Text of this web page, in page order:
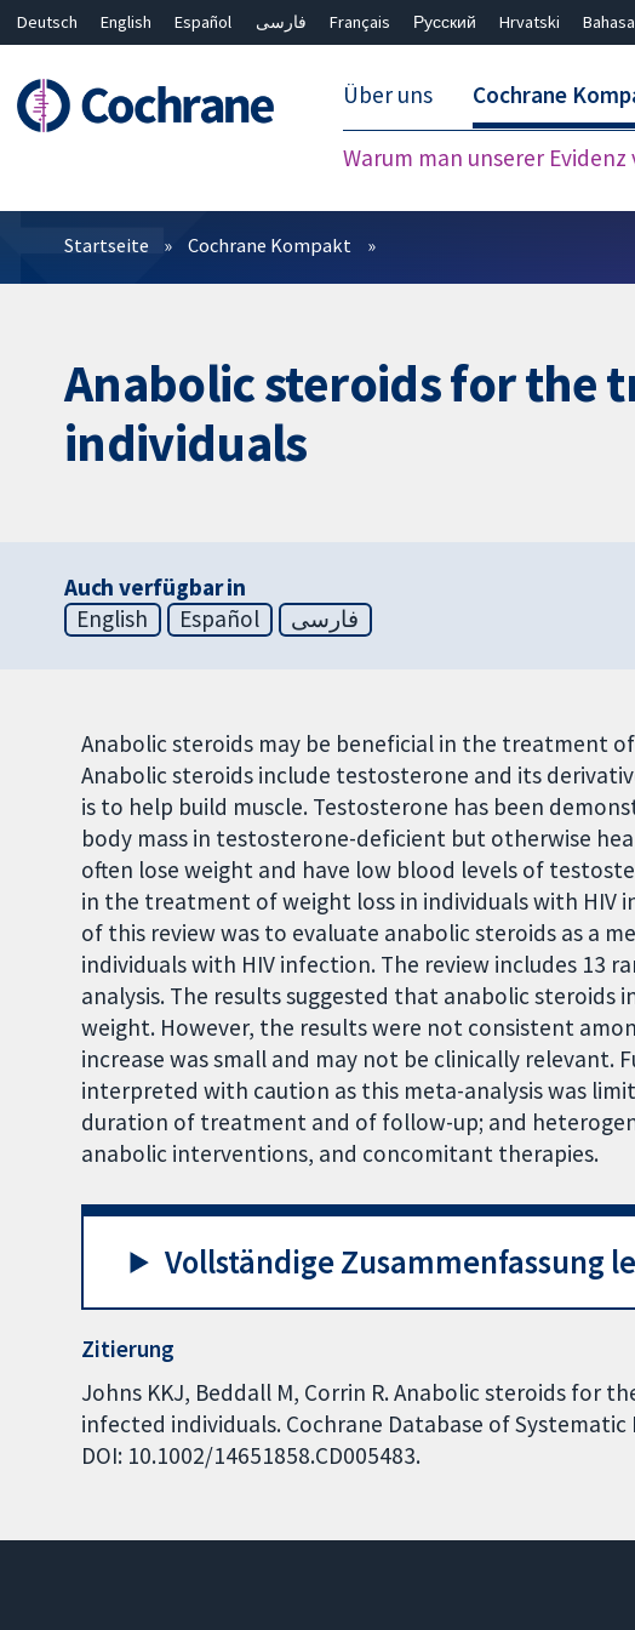
Deutsch English Español فارسی Français Русский Hrvatski
Über uns Cochrane
Warum man unserer
Filter
Startseite Cochrane Kompakt
Anabolic steroids for the
individuals
Auch verfügbar in
English
Español فارسی
Anabolic steroids may be beneficial in the treatment
Anabolic steroids include testosterone and its
is to help build muscle. Testosterone has been
body mass in testosterone-deficient but otherwise
often lose weight and have low blood levels of
in the treatment of weight loss in individuals with HIV
of this review was to evaluate anabolic steroids as a
individuals with HIV infection. The review includes 13
analysis. The results suggested that anabolic steroids
weight. However, the results were not consistent
increase was small and may not be clinically relevant.
interpreted with caution as this meta-analysis was
duration of treatment and of follow-up; and
anabolic interventions, and concomitant therapies.
Vollständige Zusammenfassung
Zitierung
Johns KKJ, Beddall M, Corrin R. Anabolic steroids for
infected individuals. Cochrane Database of Systematic
DOI: 10.1002/14651858.CD005483.